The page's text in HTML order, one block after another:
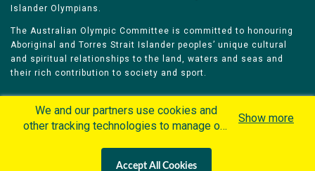
Islander Olympians.
The Australian Olympic Committee is committed to honouring
Aboriginal and Torres Strait Islander peoples’ unique cultural
and spiritual relationships to the land, waters and seas and
their rich contribution to society and sport.
Olympians Games
Contacts
Careers
We and our partners use cookies and
other tracking technologies to manage our
Show more
Accept All Cookies